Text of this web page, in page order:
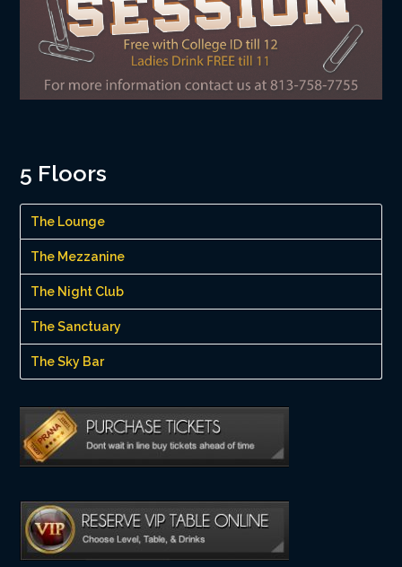
5 Floors
The Lounge
The Mezzanine
The Night Club
The Sanctuary
The Sky Bar